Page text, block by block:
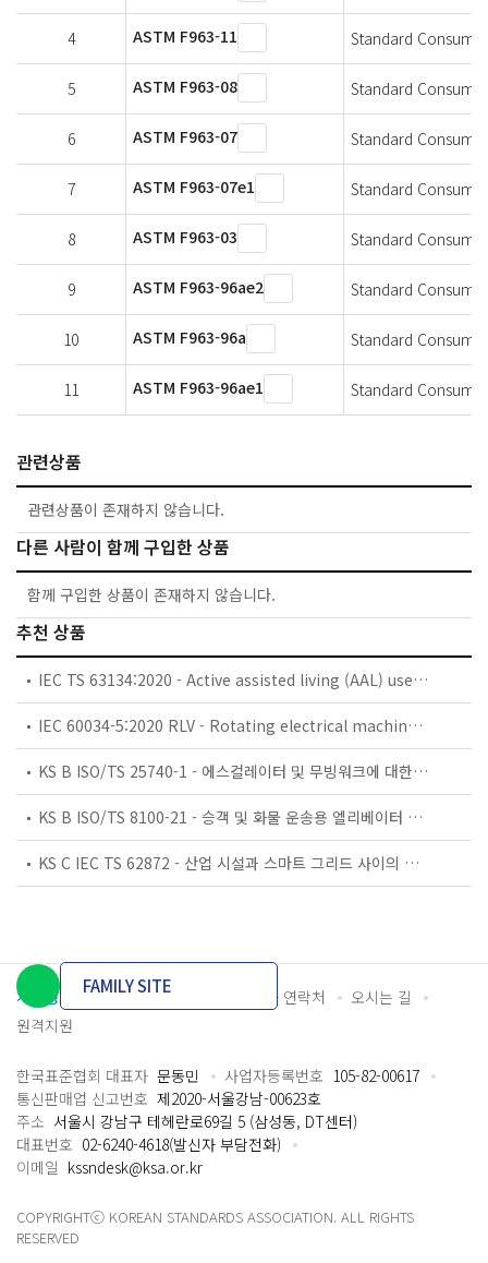
4 ASTM F963-11 Standard
5 ASTM F963-08 Standard
6 ASTM F963-07 Standard
7 ASTM F963-07e1 Standard
8 ASTM F963-03 Standard
9 ASTM F963-96ae2 Standard
10 ASTM F963-96a Standard
11 ASTM F963-96ae1 Standard
관련상품
관련상품이 존재하지 않습니다.
다른 사람이 함께 구입한 상품
함께 구입한 상품이 존재하지 않습니다.
추천 상품
IEC TS 63134:2020 - Active assisted living (AAL) use cases
IEC 60034-5:2020 RLV - Rotating electrical machines - Part 5: Degrees of protection provided by the integral design of rotating electrical machines (IP code) - Classification
KS B ISO/TS 25740-1 - 에스컬레이터 및 무빙워크에 대한 안전요건 — 제1부: 세계공통 필수 안전요건(GESRs)
KS B ISO/TS 8100-21 - 승객 및 화물 운송용 엘리베이터 —제21부: 세계공통 필수안전요건(GESRs)을 충족하는 세계공통 안전 파라미터(GSPs)
KS C IEC TS 62872 - 산업 시설과 스마트 그리드 사이의 산업 공정 측정, 제어 및 자동화 시스템 인터페이스
개인정보처리방침 이용약관 담당자 연락처
오시는 길
원격지원
FAMILY SITE
한국표준협회 대표자 문동민 사업자등록번호 105-82-00617
통신판매업 신고번호 제2020-서울강남-00623호
주소 서울시 강남구 테헤란로69길 5 (삼성동, DT센터)
대표번호 02-6240-4618(발신자 부담전화)
이메일 kssndesk@ksa.or.kr
COPYRIGHTⓒ KOREAN STANDARDS ASSOCIATION. ALL RIGHTS
RESERVED